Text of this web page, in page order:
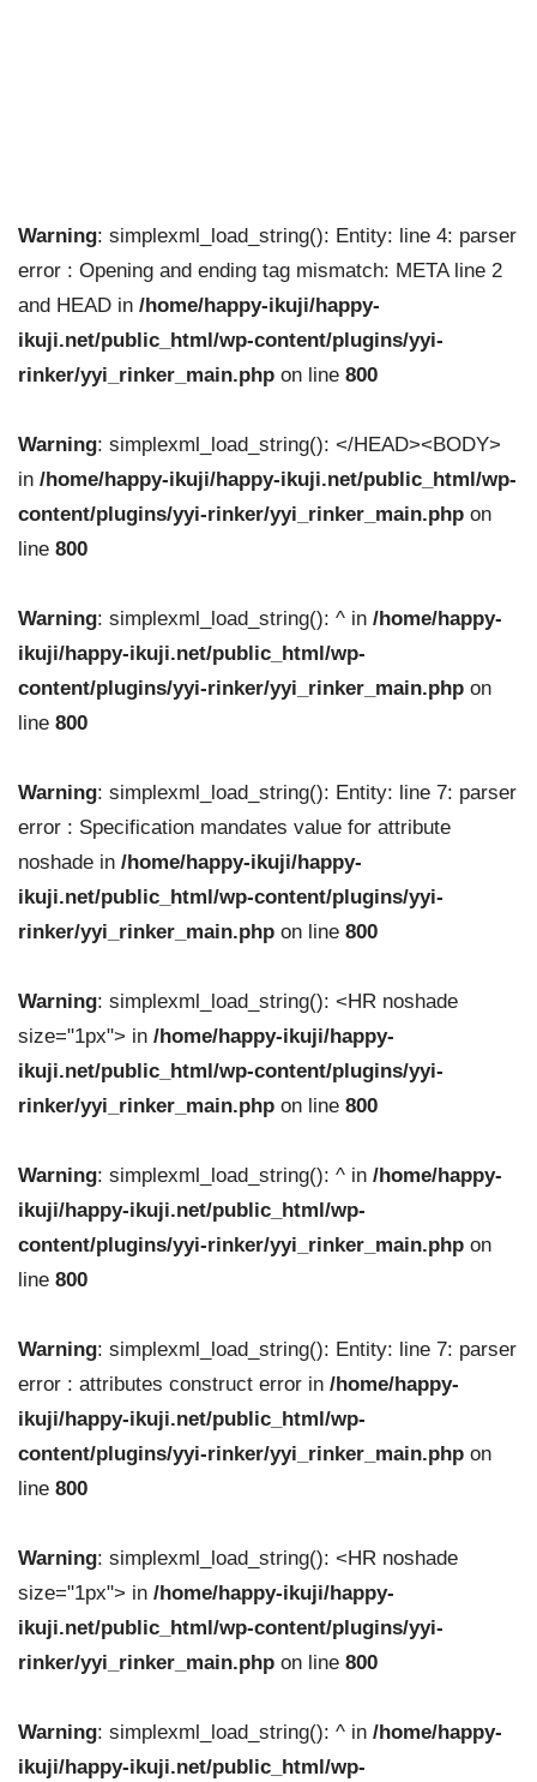
Warning: simplexml_load_string(): Entity: line 4: parser
error : Opening and ending tag mismatch: META line 2
and HEAD in /home/happy-ikuji/happy-
ikuji.net/public_html/wp-content/plugins/yyi-
rinker/yyi_rinker_main.php on line 800
Warning: simplexml_load_string(): </HEAD><BODY>
in /home/happy-ikuji/happy-ikuji.net/public_html/wp-
content/plugins/yyi-rinker/yyi_rinker_main.php on
line 800
Warning: simplexml_load_string(): ^ in /home/happy-
ikuji/happy-ikuji.net/public_html/wp-
content/plugins/yyi-rinker/yyi_rinker_main.php on
line 800
Warning: simplexml_load_string(): Entity: line 7: parser
error : Specification mandates value for attribute
noshade in /home/happy-ikuji/happy-
ikuji.net/public_html/wp-content/plugins/yyi-
rinker/yyi_rinker_main.php on line 800
Warning: simplexml_load_string(): <HR noshade
size="1px"> in /home/happy-ikuji/happy-
ikuji.net/public_html/wp-content/plugins/yyi-
rinker/yyi_rinker_main.php on line 800
Warning: simplexml_load_string(): ^ in /home/happy-
ikuji/happy-ikuji.net/public_html/wp-
content/plugins/yyi-rinker/yyi_rinker_main.php on
line 800
Warning: simplexml_load_string(): Entity: line 7: parser
error : attributes construct error in /home/happy-
ikuji/happy-ikuji.net/public_html/wp-
content/plugins/yyi-rinker/yyi_rinker_main.php on
line 800
Warning: simplexml_load_string(): <HR noshade
size="1px"> in /home/happy-ikuji/happy-
ikuji.net/public_html/wp-content/plugins/yyi-
rinker/yyi_rinker_main.php on line 800
Warning: simplexml_load_string(): ^ in /home/happy-
ikuji/happy-ikuji.net/public_html/wp-